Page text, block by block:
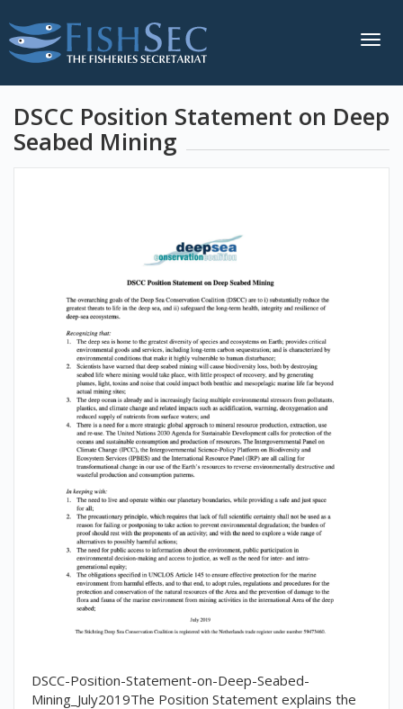
DSCC Position Statement on Deep
Seabed Mining
DSCC-Position-Statement-on-Deep-Seabed-
Mining_July2019The Position Statement explains the